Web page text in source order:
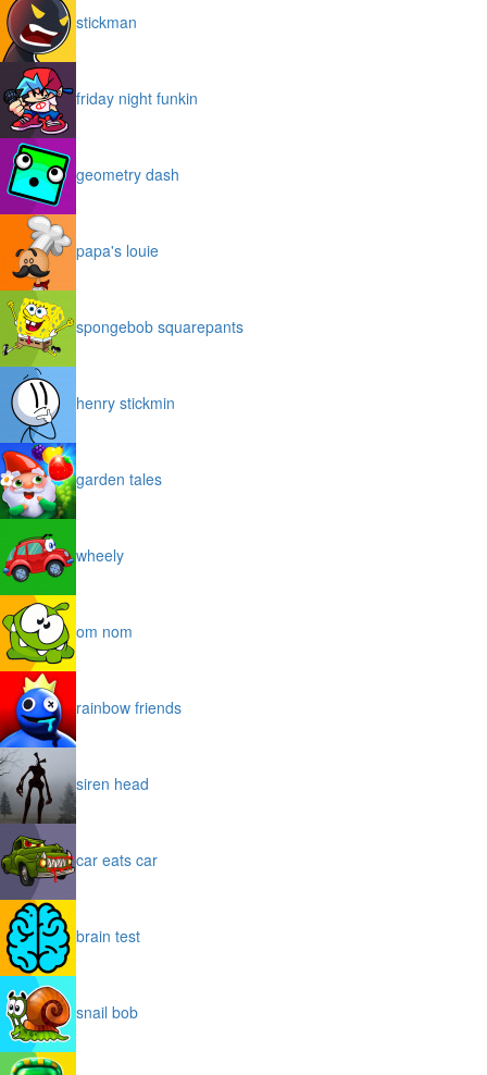
stickman
friday night funkin
geometry dash
papa's louie
spongebob squarepants
henry stickmin
garden tales
wheely
om nom
rainbow friends
siren head
car eats car
brain test
snail bob